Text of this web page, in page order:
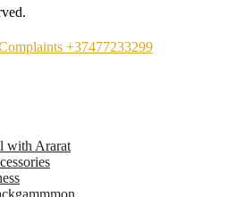
+37477233299
with Ararat